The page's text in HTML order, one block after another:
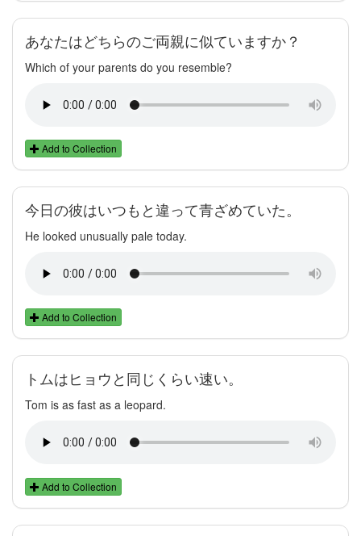
あなたはどちらのご両親に似ていますか？
Which of your parents do you resemble?
Add to Collection
今日の彼はいつもと違って青ざめていた。
He looked unusually pale today.
Add to Collection
トムはヒョウと同じくらい速い。
Tom is as fast as a leopard.
Add to Collection